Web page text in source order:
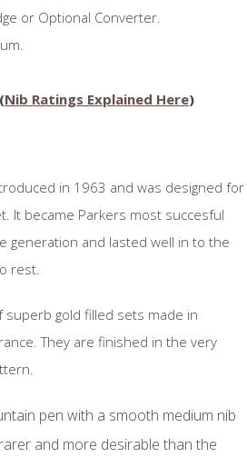
or Optional Converter.
Nib Ratings Explained Here)
in 1963 and was designed for
It became Parkers most succesful
generation and lasted well in to the
rest.
gold filled sets made in
They are finished in the very
pen with a smooth medium nib
and more desirable than the